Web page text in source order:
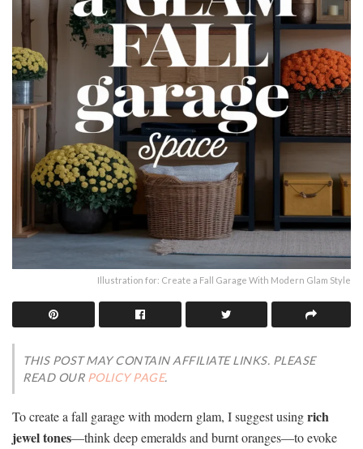
Illustration for: Create a Fall Garage With Modern Glam Style
THIS POST MAY CONTAIN AFFILIATE LINKS. PLEASE
READ OUR POLICY PAGE.
To create a fall garage with modern glam, I suggest usingrich
jewel tones—think deep emeralds and burnt oranges—to evoke